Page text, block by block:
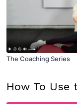
The Coaching Series
How To